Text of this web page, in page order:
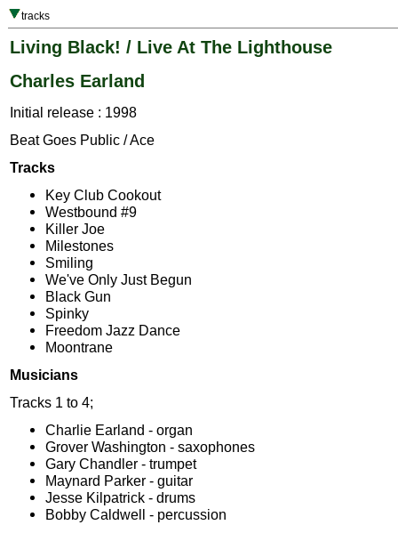
tracks
Living Black! / Live At The Lighthouse
Charles Earland
Initial release : 1998
Beat Goes Public / Ace
Tracks
Key Club Cookout
Westbound #9
Killer Joe
Milestones
Smiling
We've Only Just Begun
Black Gun
Spinky
Freedom Jazz Dance
Moontrane
Musicians
Tracks 1 to 4;
Charlie Earland - organ
Grover Washington - saxophones
Gary Chandler - trumpet
Maynard Parker - guitar
Jesse Kilpatrick - drums
Bobby Caldwell - percussion